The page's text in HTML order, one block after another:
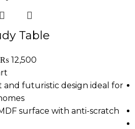
Table
₨ 12,500
and futuristic design ideal for
surface with anti-scratch